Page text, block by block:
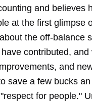
and believes
at the first glimpse
the off-balance
contributed,
and
save a few bucks
for people."